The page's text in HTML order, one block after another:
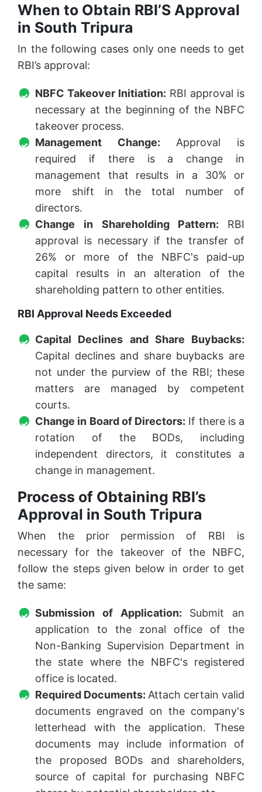
When to Obtain RBI’S Approval
in South Tripura
In the following cases only one needs to get
RBI’s approval:
NBFC Takeover Initiation: RBI approval is
necessary at the beginning of the NBFC
takeover process.
Management Change: Approval is
required if there is a change in
management that results in a 30% or
more shift in the total number of
directors.
Change in Shareholding Pattern: RBI
approval is necessary if the transfer of
26% or more of the NBFC's paid-up
capital results in an alteration of the
shareholding pattern to other entities.
RBI Approval Needs Exceeded
Capital Declines and Share Buybacks:
Capital declines and share buybacks are
not under the purview of the RBI; these
matters are managed by competent
courts.
Change in Board of Directors: If there is a
rotation of the BODs, including
independent directors, it constitutes a
change in management.
Process of Obtaining RBI’s
Approval in South Tripura
When the prior permission of RBI is
necessary for the takeover of the NBFC,
follow the steps given below in order to get
the same:
Submission of Application: Submit an
application to the zonal office of the
Non-Banking Supervision Department in
the state where the NBFC's registered
office is located.
Required Documents: Attach certain valid
documents engraved on the company's
letterhead with the application. These
documents may include information of
the proposed BODs and shareholders,
source of capital for purchasing NBFC